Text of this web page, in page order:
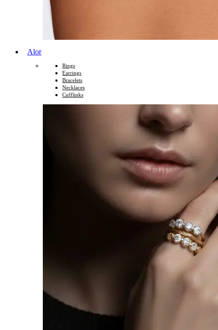
Alor
Rings
Earrings
Bracelets
Necklaces
Cufflinks